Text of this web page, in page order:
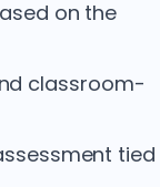
on the
classroom-
tied